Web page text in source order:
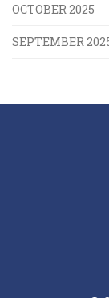
OCTOBER 2025
SEPTEMBER